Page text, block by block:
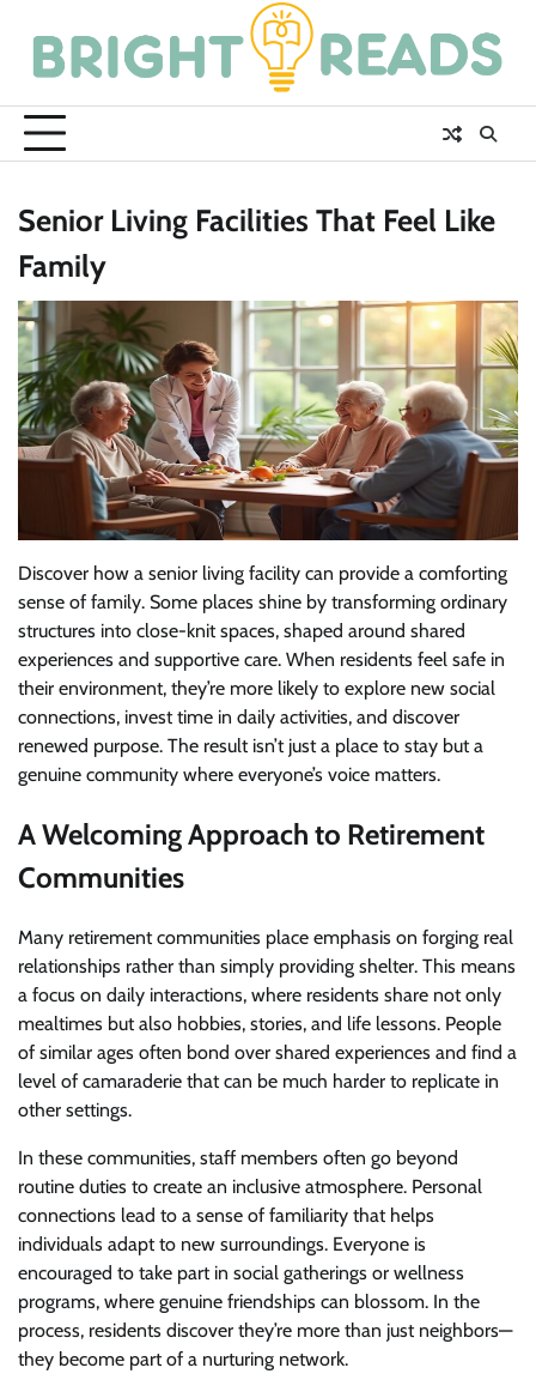
content
Senior Living Facilities That Feel Like
Family
Discover how a senior living facility can provide a comforting
sense of family. Some places shine by transforming ordinary
structures into close-knit spaces, shaped around shared
experiences and supportive care. When residents feel safe in
their environment, they’re more likely to explore new social
connections, invest time in daily activities, and discover
renewed purpose. The result isn’t just a place to stay but a
genuine community where everyone’s voice matters.
A Welcoming Approach to Retirement
Communities
Many retirement communities place emphasis on forging real
relationships rather than simply providing shelter. This means
a focus on daily interactions, where residents share not only
mealtimes but also hobbies, stories, and life lessons. People
of similar ages often bond over shared experiences and find a
level of camaraderie that can be much harder to replicate in
other settings.
In these communities, staff members often go beyond
routine duties to create an inclusive atmosphere. Personal
connections lead to a sense of familiarity that helps
individuals adapt to new surroundings. Everyone is
encouraged to take part in social gatherings or wellness
programs, where genuine friendships can blossom. In the
process, residents discover they’re more than just neighbors—
they become part of a nurturing network.